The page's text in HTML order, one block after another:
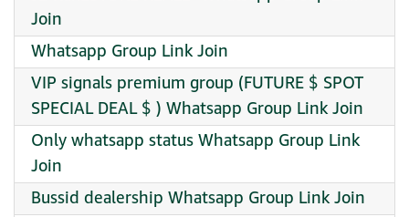
Join
Whatsapp Group Link Join
VIP signals premium group (FUTURE $ SPOT
SPECIAL DEAL $ ) Whatsapp Group Link Join
Only whatsapp status Whatsapp Group Link
Join
Bussid dealership Whatsapp Group Link Join